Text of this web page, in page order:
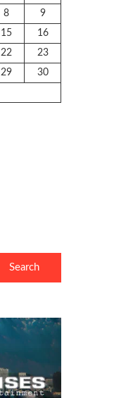
8
9
15
16
22
23
29
30
Search